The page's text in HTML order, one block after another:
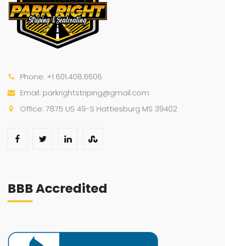
Phone: +1 601.408.6606
Email: parkrightstriping@gmail.com
Office: 7875 US 49-S Hattiesburg MS 39402
BBB Accredited